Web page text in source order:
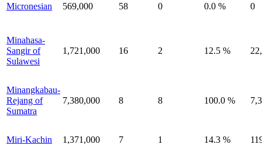
Micronesian 569,000 58 0 0.0 % 0
Minahasa-
Sangir of
Sulawesi
1,721,000 16 2 12.5 %
Minangkabau-
Rejang of
Sumatra
7,380,000 8 8 100.0 %
Miri-Kachin 1,371,000 7 1 14.3 %